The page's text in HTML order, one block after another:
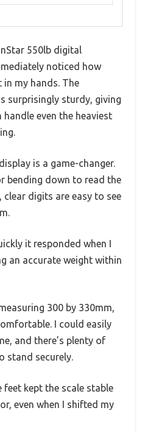
550lb digital
noticed how
my hands. The
surprisingly sturdy, giving
even the heaviest
is a game-changer.
bending down to read the
digits are easy to see
it responded when I
an accurate weight within
300 by 330mm,
I could easily
and there’s plenty of
stand securely.
kept the scale stable
even when I shifted my